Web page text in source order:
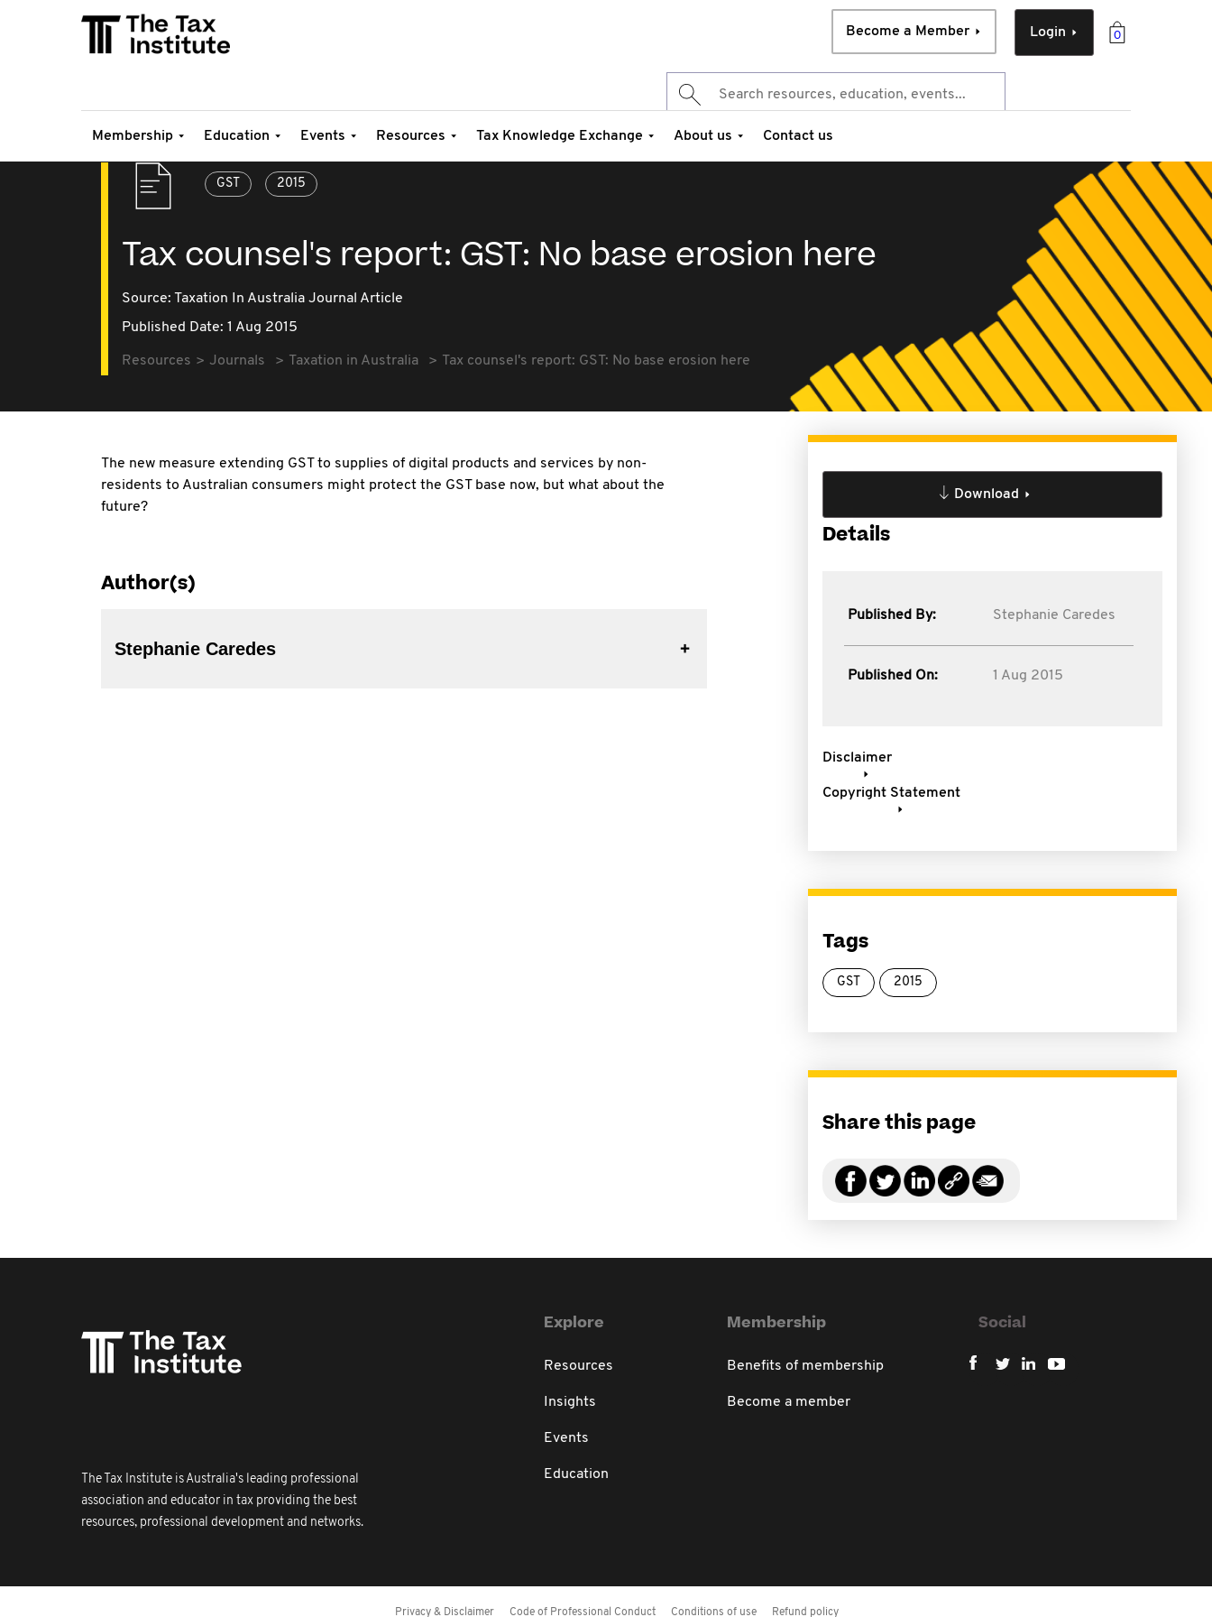
0
Login
Become a Member
Membership Education Events Resources Tax Knowledge Exchange About us Contact us
GST 2015
Tax counsel's report: GST: No base erosion here
Source: Taxation In Australia Journal Article
Published Date: 1 Aug 2015
Resources Journals Taxation in Australia Tax counsel's report: GST: No base erosion here
The new measure extending GST to supplies of digital products and services by non-
residents to Australian consumers might protect the GST base now, but what about the
future?
Author(s)
Stephanie Caredes
Download
Details
Published By: Stephanie Caredes
Published On: 1 Aug 2015
Disclaimer
Copyright Statement
Tags
GST 2015
Share this page
The Tax Institute is Australia's leading professional
association and educator in tax providing the best
resources, professional development and networks.
Explore
Resources
Insights
Events
Education
Membership
Benefits of membership
Become a member
Social
Privacy & Disclaimer Code of Professional Conduct Conditions of use Refund policy